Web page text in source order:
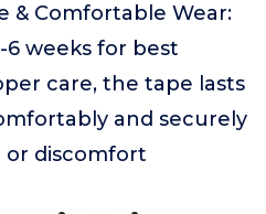
& Comfortable Wear:
6 weeks for best
care, the tape lasts
and securely
discomfort